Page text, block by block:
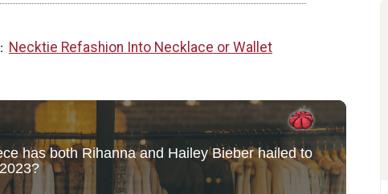
Necktie Refashion Into Necklace or Wallet